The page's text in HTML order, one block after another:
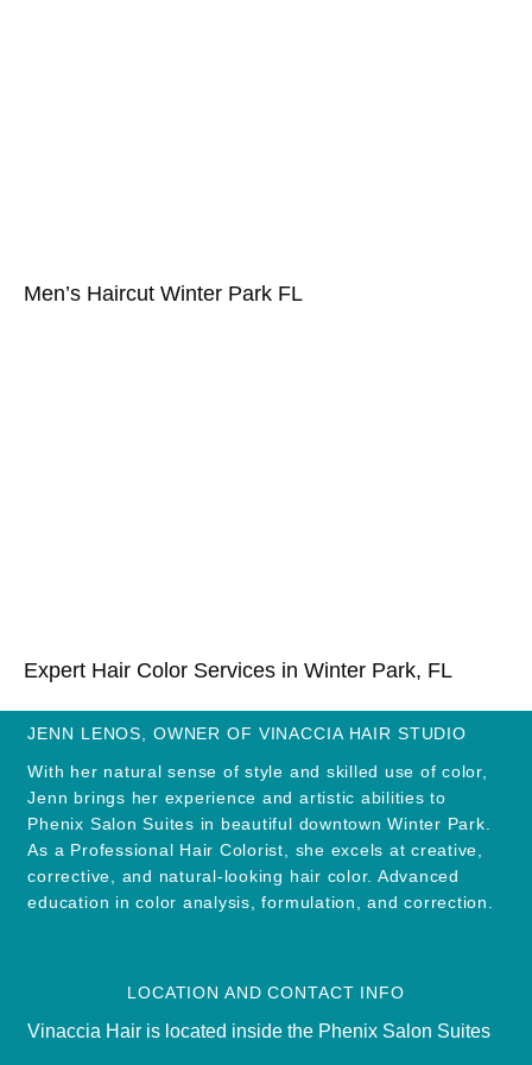
Men’s Haircut Winter Park FL
Expert Hair Color Services in Winter Park, FL
JENN LENOS, OWNER OF VINACCIA HAIR STUDIO
With her natural sense of style and skilled use of color,
Jenn brings her experience and artistic abilities to
Phenix Salon Suites in beautiful downtown Winter Park.
As a Professional Hair Colorist, she excels at creative,
corrective, and natural-looking hair color. Advanced
education in color analysis, formulation, and correction.
LOCATION AND CONTACT INFO
Vinaccia Hair is located inside the Phenix Salon Suites